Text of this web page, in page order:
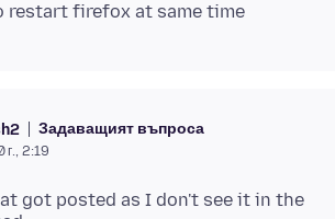
Задаващият въпроса
г., 2:19
got posted as I don't see it in the